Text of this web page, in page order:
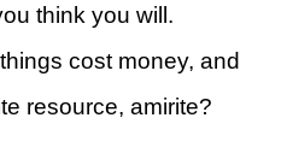
think you will.
cost money, and
resource, amirite?